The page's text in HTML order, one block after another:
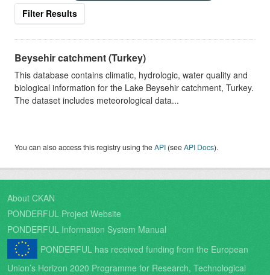
Filter Results
Beysehir catchment (Turkey)
This database contains climatic, hydrologic, water quality and
biological information for the Lake Beysehir catchment, Turkey.
The dataset includes meteorological data...
You can also access this registry using theAPI (seeAPI Docs).
About CKAN
PONDERFUL Project Website
PONDERFUL Information System Manual
PONDERFUL has received funding from the European
Union’s Horizon 2020 Programme for Research, Technological